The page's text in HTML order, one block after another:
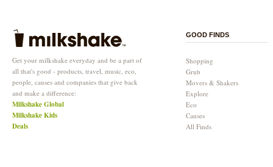
Get your milkshake everyday and be a part of
all that's good - products, travel, music, eco,
people, causes and companies that give back
and make a difference:
Milkshake Global
Milkshake Kids
Deals
GOOD FINDS
Shopping
Grub
Movers & Shakers
Explore
Eco
Causes
All Finds